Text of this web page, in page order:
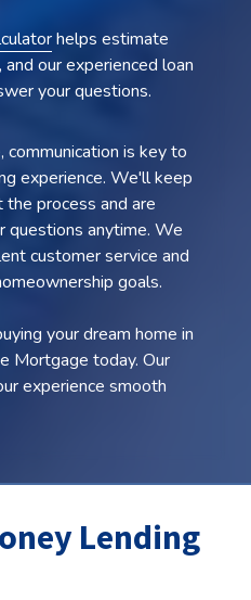
helps estimate
our experienced loan
your questions.
is key to
experience. We'll keep
process and are
questions anytime. We
customer service and
goals.
your dream home in
Mortgage today. Our
experience smooth
Lending